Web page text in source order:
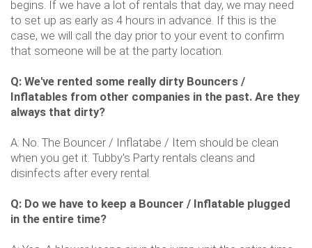
begins. If we have a lot of rentals that day, we may need
to set up as early as 4 hours in advance. If this is the
case, we will call the day prior to your event to confirm
that someone will be at the party location.
Q: We've rented some really dirty Bouncers /
Inflatables from other companies in the past. Are they
always that dirty?
A: No. The Bouncer / Inflatabe / Item should be clean
when you get it. Tubby's Party rentals cleans and
disinfects after every rental.
Q: Do we have to keep a Bouncer / Inflatable plugged
in the entire time?